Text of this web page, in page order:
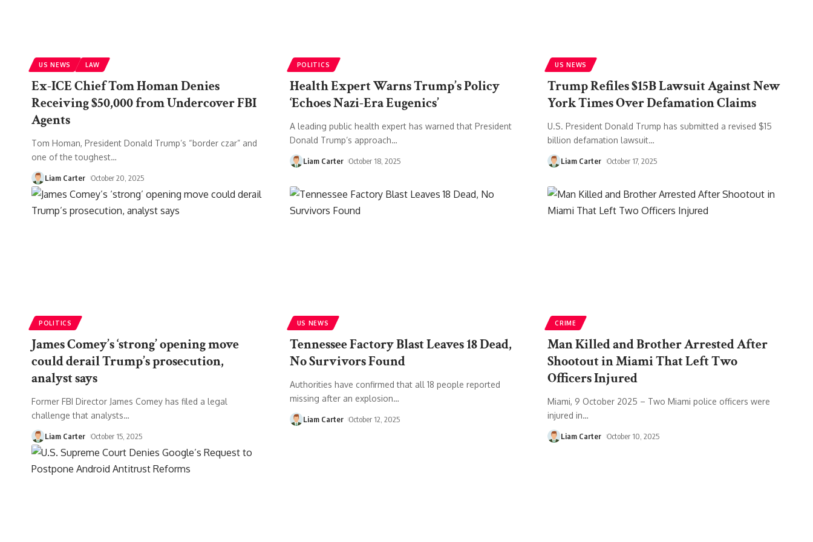
US NEWS LAW
Ex-ICE Chief Tom Homan Denies
Receiving $50,000 from Undercover FBI
Agents
Tom Homan, President Donald Trump’s “border czar” and
one of the toughest…
Liam Carter October 20, 2025
POLITICS
Health Expert Warns Trump’s Policy
‘Echoes Nazi-Era Eugenics’
A leading public health expert has warned that President
Donald Trump’s approach…
Liam Carter October 18, 2025
US NEWS
Trump Refiles $15B Lawsuit Against New
York Times Over Defamation Claims
U.S. President Donald Trump has submitted a revised $15
billion defamation lawsuit…
Liam Carter October 17, 2025
POLITICS
James Comey’s ‘strong’ opening move
could derail Trump’s prosecution,
analyst says
Former FBI Director James Comey has filed a legal
challenge that analysts…
Liam Carter October 15, 2025
US NEWS
Tennessee Factory Blast Leaves 18 Dead,
No Survivors Found
Authorities have confirmed that all 18 people reported
missing after an explosion…
Liam Carter October 12, 2025
CRIME
Man Killed and Brother Arrested After
Shootout in Miami That Left Two
Officers Injured
Miami, 9 October 2025 – Two Miami police officers were
injured in…
Liam Carter October 10, 2025